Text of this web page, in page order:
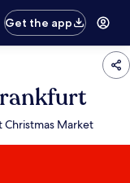
Get the app
Christmas Market